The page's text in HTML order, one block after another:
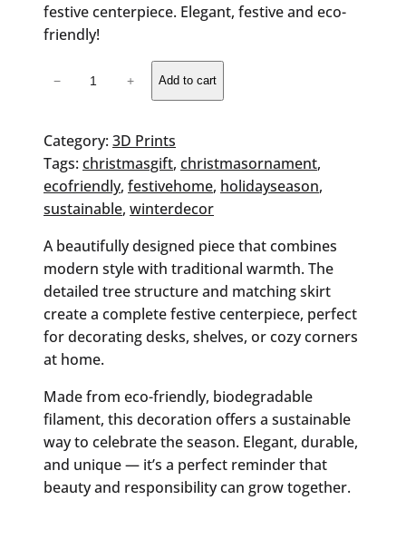
festive centerpiece. Elegant, festive and eco-
friendly!
Christmas
Tree
quantity
− + Add to cart
Category: 3D Prints
Tags: christmasgift, christmasornament
ecofriendly, festivehome, holidayseason
sustainable, winterdecor
A beautifully designed piece that combines
modern style with traditional warmth. The
detailed tree structure and matching skirt
create a complete festive centerpiece, perfect
for decorating desks, shelves, or cozy corners
at home.
Made from eco-friendly, biodegradable
filament, this decoration offers a sustainable
way to celebrate the season. Elegant, durable,
and unique — it’s a perfect reminder that
beauty and responsibility can grow together.